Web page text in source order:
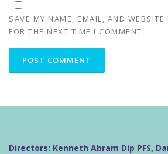
SAVE MY NAME, EMAIL, AND WEBSITE
FOR THE NEXT TIME I COMMENT.
Directors: Kenneth Abram Dip PFS,